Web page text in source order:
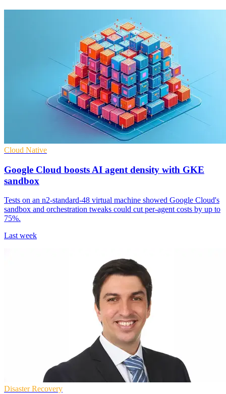
Cloud Native
Google Cloud boosts AI agent density with GKE
sandbox
Tests on an n2-standard-48 virtual machine showed Google Cloud's
sandbox and orchestration tweaks could cut per-agent costs by up to
75%.
Last week
Disaster Recovery